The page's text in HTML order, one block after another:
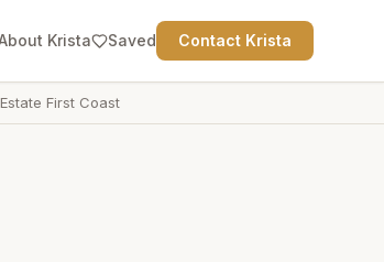
Krista Saved Contact Krista
First Coast